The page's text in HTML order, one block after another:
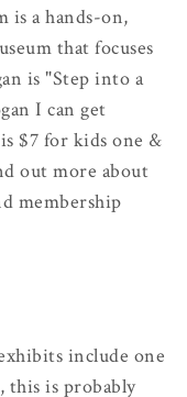
is a hands-on,
that focuses
is "Step into a
I can get
$7 for kids one &
out more about
membership
include one
this is probably